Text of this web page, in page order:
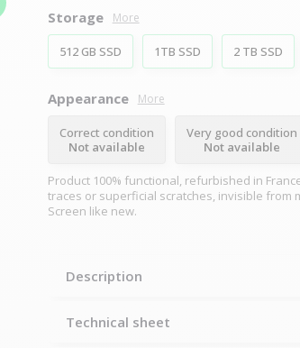
Storage More
512 GB SSD 1TB SSD 2 TB SSD
Appearance More
Correct condition
Not available
Very good condition
Not available
Product 100% functional, refurbished in
traces or superficial scratches, invisible from
Screen like new.
Description
Technical sheet